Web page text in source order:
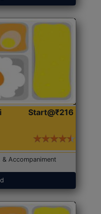
Start@₹216
Accompaniment